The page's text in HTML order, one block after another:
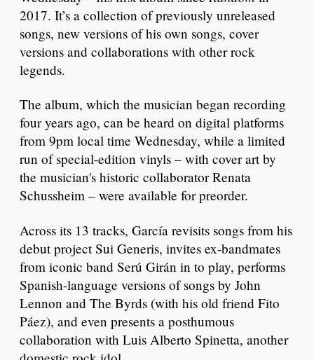
2017. It’s a collection of previously unreleased
songs, new versions of his own songs, cover
versions and collaborations with other rock
legends.
The album, which the musician began recording
four years ago, can be heard on digital platforms
from 9pm local time Wednesday, while a limited
run of special-edition vinyls – with cover art by
the musician's historic collaborator Renata
Schussheim – were available for preorder.
Across its 13 tracks, García revisits songs from his
debut project Sui Generis, invites ex-bandmates
from iconic band Serú Girán in to play, performs
Spanish-language versions of songs by John
Lennon and The Byrds (with his old friend Fito
Páez), and even presents a posthumous
collaboration with Luis Alberto Spinetta, another